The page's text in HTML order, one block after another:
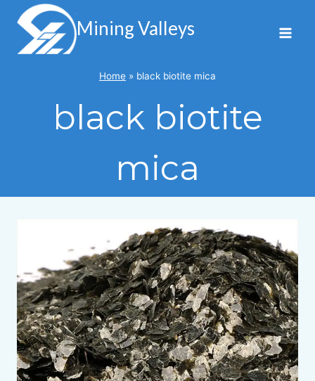
content
Mining Valleys
Home » black biotite mica
black biotite
mica